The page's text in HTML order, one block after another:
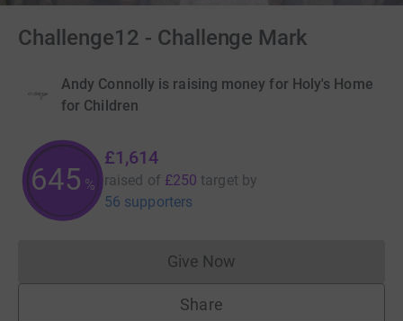
Challenge12 - Challenge Mark
Andy Connolly is raising money for Holy's Home
for Children
645 %
£1,614
raised of £250 target by
56 supporters
Give NowDonations cannot currently
Share